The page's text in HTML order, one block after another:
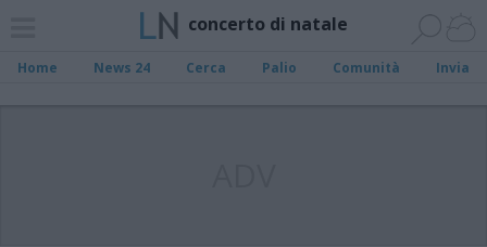
concerto di natale
Home News 24 Cerca Palio Comunità Invia